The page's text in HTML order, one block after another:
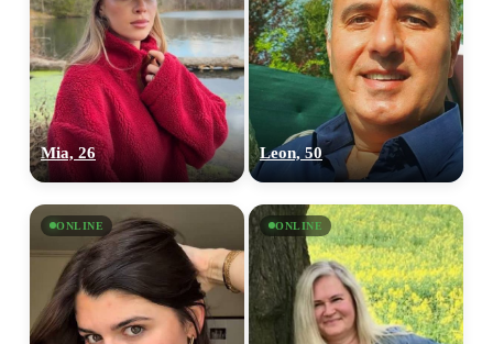
Mia, 26 Leon, 50
ONLINE ONLINE